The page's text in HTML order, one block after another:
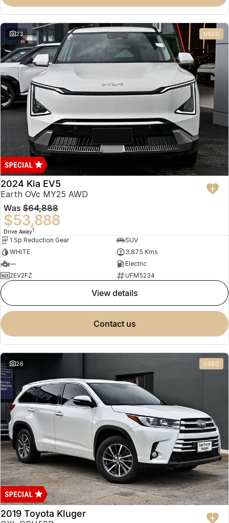
23 USED
2024 Kia EV5
Earth OVc MY25 AWD
Was $64,888
$53,888
Drive Away1
1 Sp Reduction Gear
SUV
WHITE
3,875 Kms
—
Electric
2EV2FZ
UFM5234
view details
contact us
26 USED
2019 Toyota Kluger